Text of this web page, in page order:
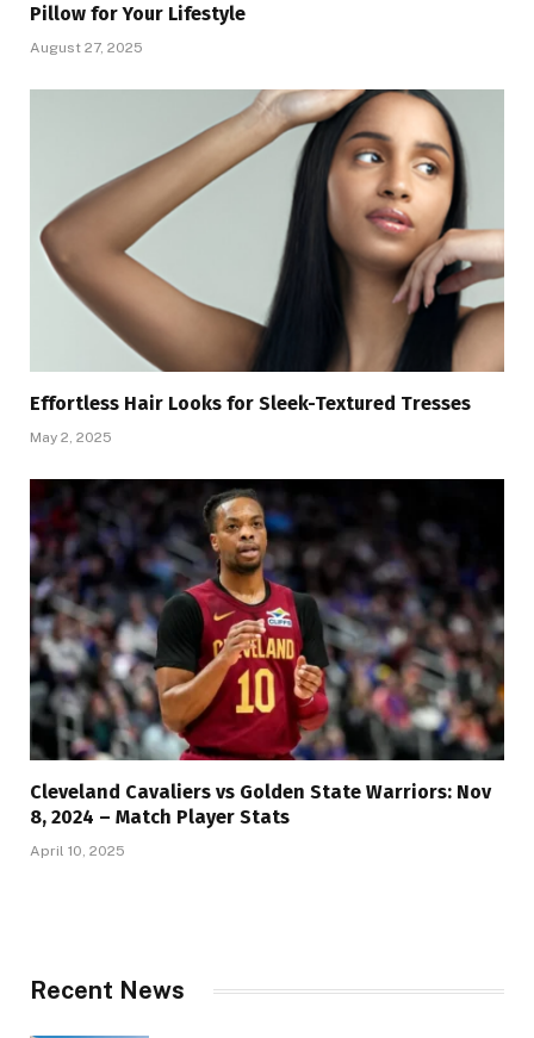
Pillow for Your Lifestyle
August 27, 2025
Effortless Hair Looks for Sleek-Textured Tresses
May 2, 2025
Cleveland Cavaliers vs Golden State Warriors: Nov
8, 2024 – Match Player Stats
April 10, 2025
Recent News